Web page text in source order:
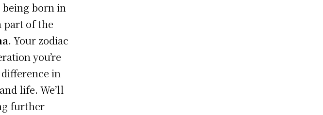
being born in
part of the
. Your zodiac
you’re
in
life. We’ll
further